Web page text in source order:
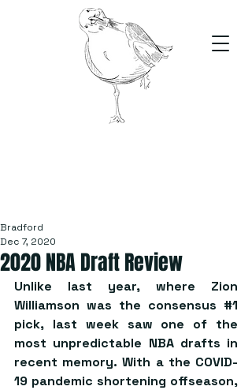
2020 NBA Draft Review
Bradford
Dec 7, 2020
Unlike last year, where Zion
Williamson was the consensus #1
pick, last week saw one of the
most unpredictable NBA drafts in
recent memory. With a the COVID-
19 pandemic shortening offseason,